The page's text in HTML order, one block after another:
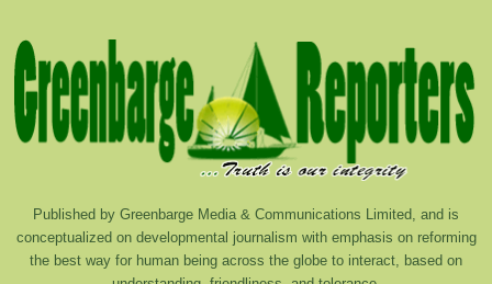
Published by Greenbarge Media & Communications Limited, and is
conceptualized on developmental journalism with emphasis on reforming
the best way for human being across the globe to interact, based on